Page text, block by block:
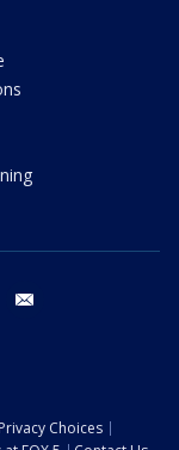
tiktok
Choices